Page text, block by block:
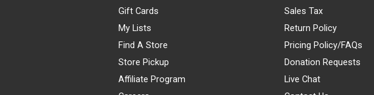
Gift Cards
My Lists
Find A Store
Store Pickup
Affiliate Program
Sales Tax
Return Policy
Pricing Policy/FAQs
Donation Requests
Live Chat